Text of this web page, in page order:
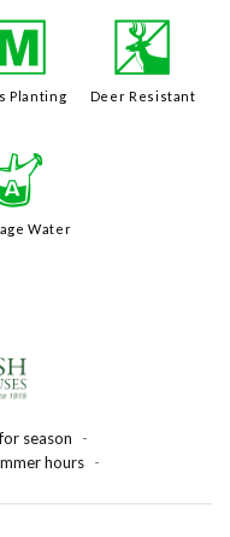
Planting
e
Deer Resistant
Water
season
-
hours -